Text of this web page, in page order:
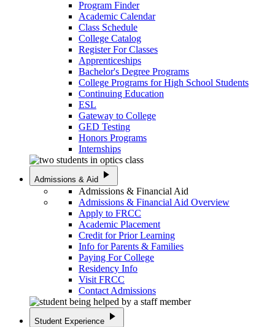
Program Finder
Academic Calendar
Class Schedule
College Catalog
Register For Classes
Apprenticeships
Bachelor's Degree Programs
College Programs for High School Students
Continuing Education
ESL
Gateway to College
GED Testing
Honors Programs
Internships
Admissions & Aid play_arrow
Admissions & Financial Aid
Admissions & Financial Aid Overview
Apply to FRCC
Academic Placement
Credit for Prior Learning
Info for Parents & Families
Paying For College
Residency Info
Visit FRCC
Contact Admissions
Student Experience play_arrow